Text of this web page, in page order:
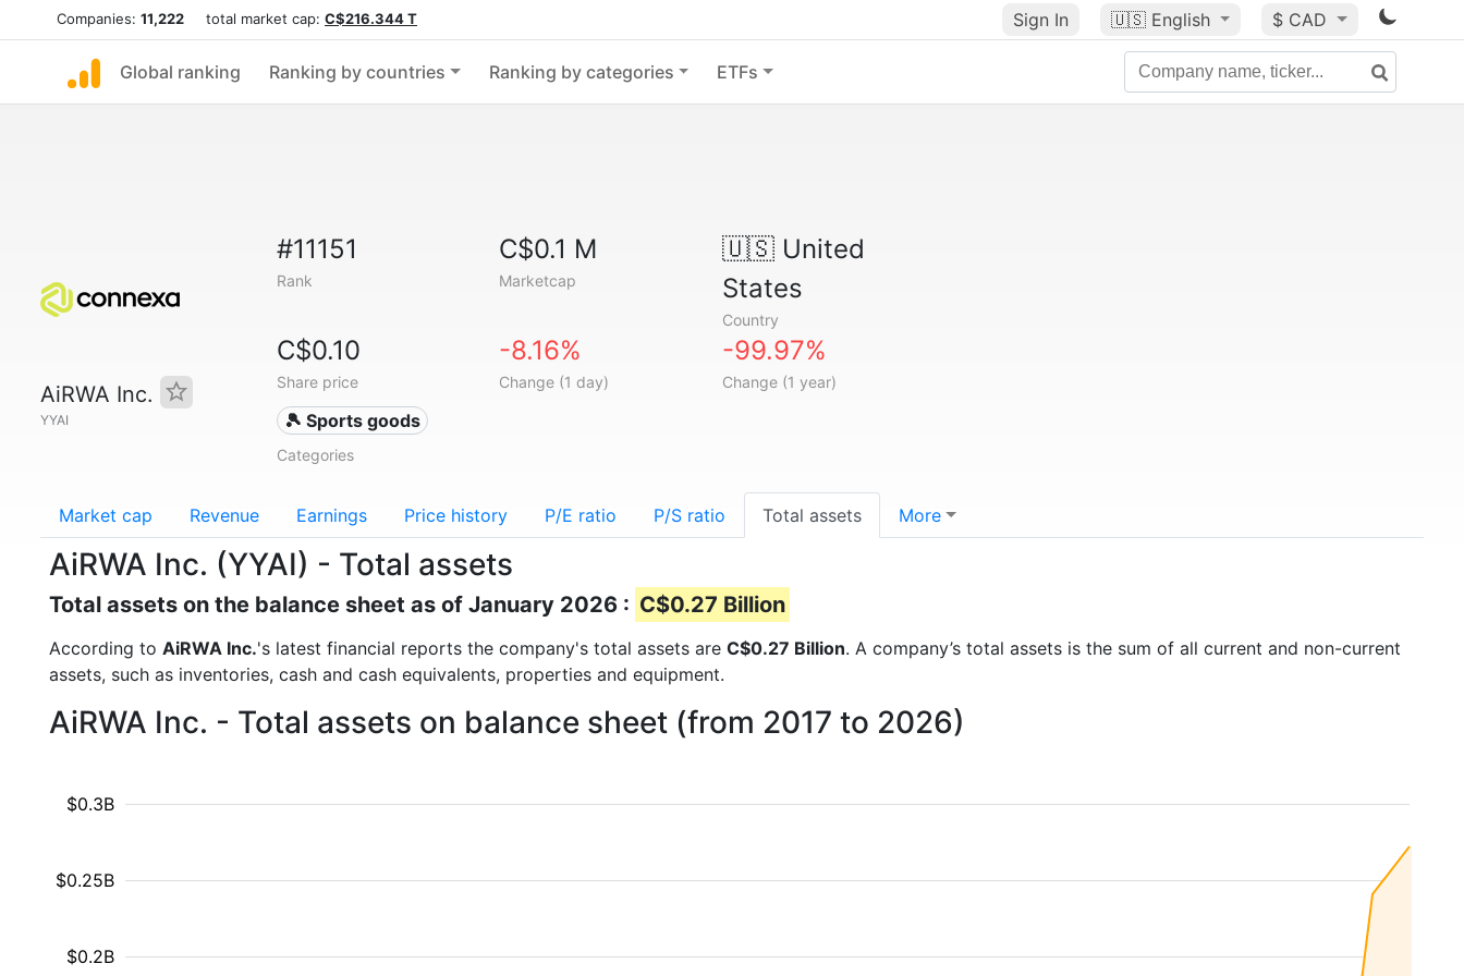
Companies: 11,222 total market cap: C$216.344 T Sign In 🇺🇸 English $ CAD
Global ranking Ranking by countries Ranking by categories ETFs
AiRWA Inc.
YYAI
#11151
Rank
C$0.1 M
Marketcap
🇺🇸United
States
Country
C$0.10
Share price
-8.16%
Change (1 day)
-99.97%
Change (1 year)
🎾 Sports goods
Categories
Market cap Revenue Earnings Price history P/E ratio P/S ratio Total assets More
AiRWA Inc. (YYAI) - Total assets
Total assets on the balance sheet as of January 2026 : C$0.27 Billion
According to AiRWA Inc.'s latest financial reports the company's total assets are C$0.27 Billion. A company’s total assets is the sum of all current and non-current
assets, such as inventories, cash and cash equivalents, properties and equipment.
AiRWA Inc. - Total assets on balance sheet (from 2017 to 2026)
$0.2B
$0.25B
$0.3B